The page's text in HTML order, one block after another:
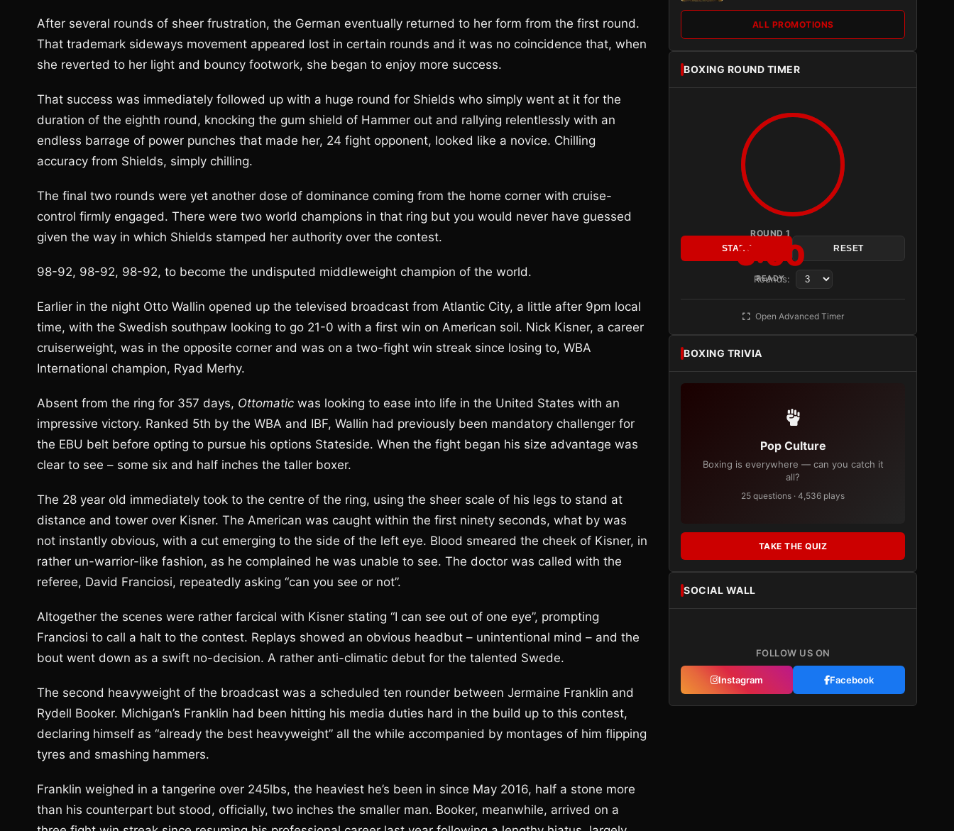
After several rounds of sheer frustration, the German eventually returned to her form from the first round.
That trademark sideways movement appeared lost in certain rounds and it was no coincidence that, when
she reverted to her light and bouncy footwork, she began to enjoy more success.
That success was immediately followed up with a huge round for Shields who simply went at it for the
duration of the eighth round, knocking the gum shield of Hammer out and rallying relentlessly with an
endless barrage of power punches that made her, 24 fight opponent, looked like a novice. Chilling
accuracy from Shields, simply chilling.
The final two rounds were yet another dose of dominance coming from the home corner with cruise-
control firmly engaged. There were two world champions in that ring but you would never have guessed
given the way in which Shields stamped her authority over the contest.
98-92, 98-92, 98-92, to become the undisputed middleweight champion of the world.
Earlier in the night Otto Wallin opened up the televised broadcast from Atlantic City, a little after 9pm local
time, with the Swedish southpaw looking to go 21-0 with a first win on American soil. Nick Kisner, a career
cruiserweight, was in the opposite corner and was on a two-fight win streak since losing to, WBA
International champion, Ryad Merhy.
Absent from the ring for 357 days, Ottomatic was looking to ease into life in the United States with an
impressive victory. Ranked 5th by the WBA and IBF, Wallin had previously been mandatory challenger for
the EBU belt before opting to pursue his options Stateside. When the fight began his size advantage was
clear to see – some six and half inches the taller boxer.
The 28 year old immediately took to the centre of the ring, using the sheer scale of his legs to stand at
distance and tower over Kisner. The American was caught within the first ninety seconds, what by was
not instantly obvious, with a cut emerging to the side of the left eye. Blood smeared the cheek of Kisner, in
rather un-warrior-like fashion, as he complained he was unable to see. The doctor was called with the
referee, David Franciosi, repeatedly asking “can you see or not”.
Altogether the scenes were rather farcical with Kisner stating “I can see out of one eye”, prompting
Franciosi to call a halt to the contest. Replays showed an obvious headbut – unintentional mind – and the
bout went down as a swift no-decision. A rather anti-climatic debut for the talented Swede.
The second heavyweight of the broadcast was a scheduled ten rounder between Jermaine Franklin and
Rydell Booker. Michigan’s Franklin had been hitting his media duties hard in the build up to this contest,
declaring himself as “already the best heavyweight” all the while accompanied by montages of him flipping
tyres and smashing hammers.
Franklin weighed in a tangerine over 245lbs, the heaviest he’s been in since May 2016, half a stone more
than his counterpart but stood, officially, two inches the smaller man. Booker, meanwhile, arrived on a
ALL PROMOTIONS
BOXING ROUND TIMER
ROUND 1
3:00
READY
START RESET
Rounds:
Open Advanced Timer
BOXING TRIVIA
Pop Culture
Boxing is everywhere — can you catch it
all?
25 questions · 4,536 plays
TAKE THE QUIZ
SOCIAL WALL
FOLLOW US ON
Instagram Facebook